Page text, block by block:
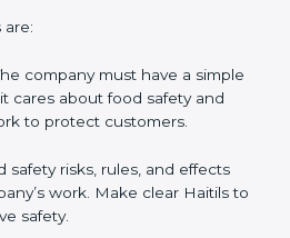
means a company
rules. These rules make
safe. ISO 22000 rules help
risks, reduce contamination,
safety laws correctly.